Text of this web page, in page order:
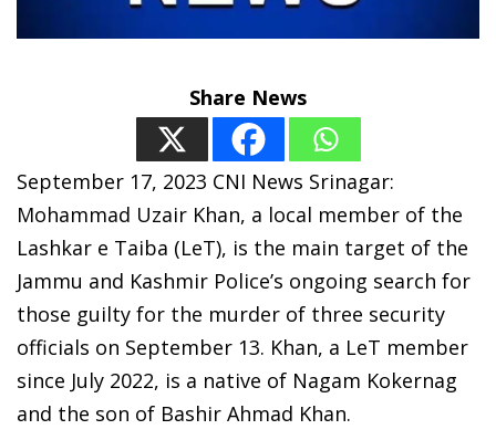
Share News
September 17, 2023 CNI News Srinagar:
Mohammad Uzair Khan, a local member of the
Lashkar e Taiba (LeT), is the main target of the
Jammu and Kashmir Police’s ongoing search for
those guilty for the murder of three security
officials on September 13. Khan, a LeT member
since July 2022, is a native of Nagam Kokernag
and the son of Bashir Ahmad Khan.